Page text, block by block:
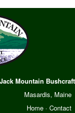
Jack Mountain
Masardis, Maine
Home· Contact